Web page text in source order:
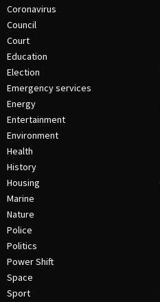
Coronavirus
Council
Court
Education
Election
Emergency services
Energy
Entertainment
Environment
Health
History
Housing
Marine
Nature
Police
Politics
Power Shift
Space
Sport